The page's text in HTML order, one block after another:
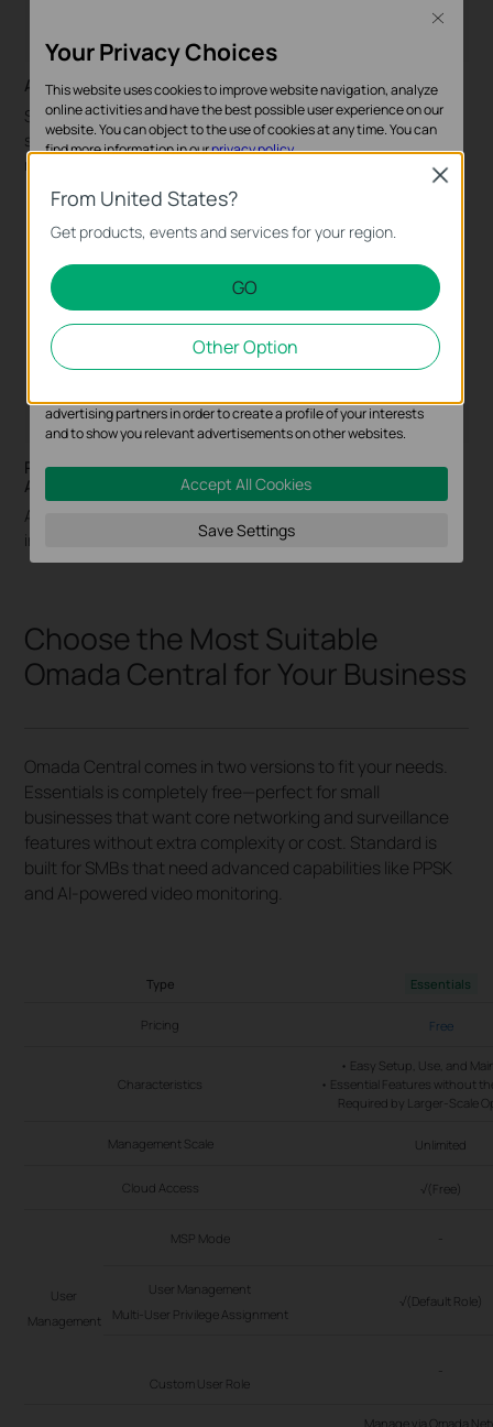
AI Search with People & Vehicle Attributes Analytics
Search and locate persons or vehicles of interest within
seconds — accelerating post-event investigations while
reducing time/complexity.
Precise People Counting & Multi-Store Customer Flow
Analysis
Accurately track entries, exits, and occupancy for
insightful reports and enhanced operational efficiency.
Choose the Most Suitable
Omada Central for Your Business
Omada Central comes in two versions to fit your needs.
Essentials is completely free—perfect for small
businesses that want core networking and surveillance
features without extra complexity or cost. Standard is
built for SMBs that need advanced capabilities like PPSK
and AI-powered video monitoring.
Type Essentials
Pricing Free
Characteristics
• Easy Setup, Use, and
• Essential Features without
Required by Larger-Scale
Management Scale Unlimited
Cloud Access √(Free)
User
Management
MSP Mode
User Management
Multi-User Privilege Assignment
√(Default Role)
Custom User Role
Manage via Omada
From United States?
Get products, events and services for your region.
GO
Other Option
Close
Your Privacy Choices
This website uses cookies to improve website navigation, analyze
online activities and have the best possible user experience on our
website. You can object to the use of cookies at any time. You can
find more information in ourprivacy policy.
Basic Cookies
These cookies are necessary for the website to function and
cannot be deactivated in your systems.
Analysis and Marketing Cookies
Analysis cookies enable us to analyze your activities on our
website in order to improve and adapt the functionality of our
website.
advertising partners in order to create a profile of your interests
and to show you relevant advertisements on other websites.
Accept All Cookies
Save Settings
Close